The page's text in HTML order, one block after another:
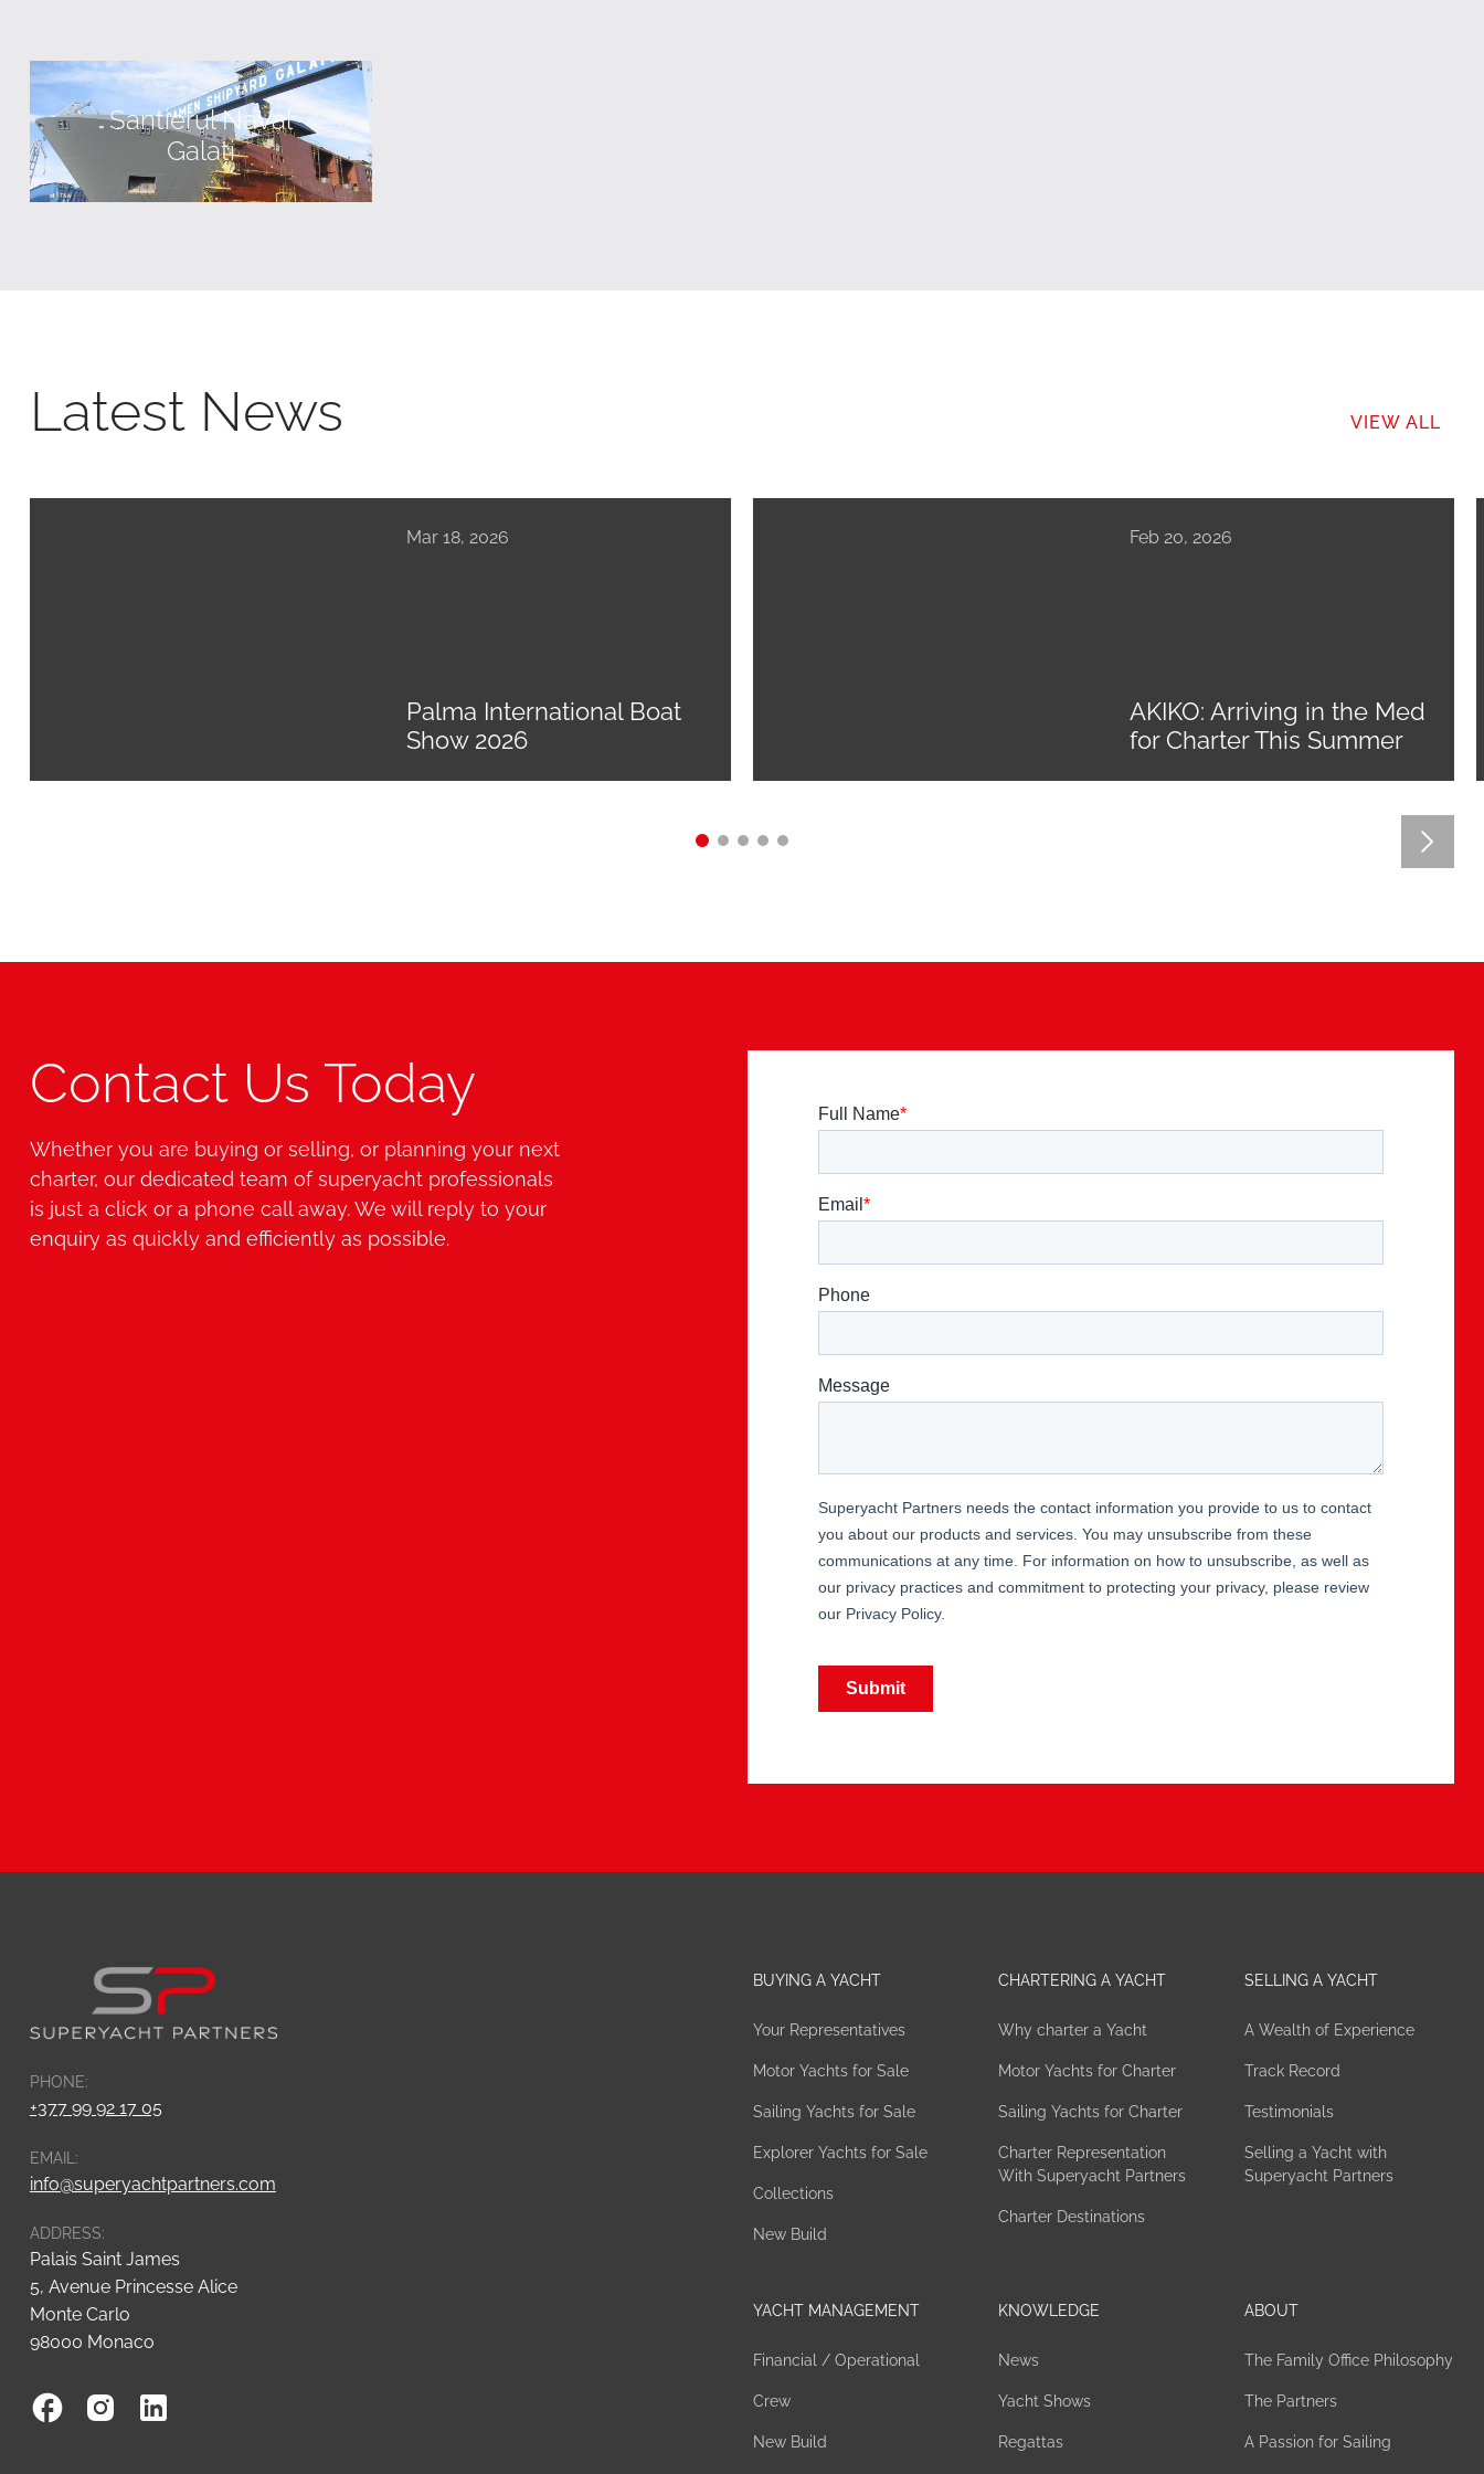
Santierul Naval
Galați
Latest News VIEW ALL
Mar 18, 2026
Palma International Boat
Show 2026
Feb 20, 2026
AKIKO: Arriving in the Med
for Charter This Summer
Contact Us Today
Whether you are buying or selling, or planning your next
charter, our dedicated team of superyacht professionals
is just a click or a phone call away. We will reply to your
enquiry as quickly and efficiently as possible.
PHONE:
+377 99 92 17 05
EMAIL:
info@superyachtpartners.com
ADDRESS:
Palais Saint James
5, Avenue Princesse Alice
Monte Carlo
98000 Monaco
BUYING A YACHT
Your Representatives
Motor Yachts for Sale
Sailing Yachts for Sale
Explorer Yachts for Sale
Collections
New Build
CHARTERING A YACHT
Why charter a Yacht
Motor Yachts for Charter
Sailing Yachts for Charter
Charter Representation
With Superyacht Partners
Charter Destinations
SELLING A YACHT
A Wealth of Experience
Track Record
Testimonials
Selling a Yacht with
Superyacht Partners
YACHT MANAGEMENT
Financial / Operational
Crew
New Build
KNOWLEDGE
News
Yacht Shows
Regattas
ABOUT
The Family Office Philosophy
The Partners
A Passion for Sailing